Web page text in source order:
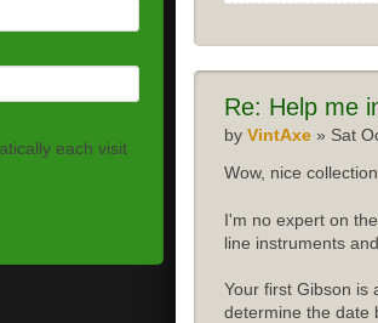
Re: Help me
by VintAxe » Sat
Wow, nice
I'm no expert on
line instruments
Your first Gibson is
determine the date
each visit